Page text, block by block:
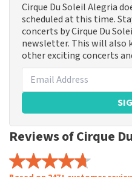
Cirque Du Soleil Alegria
scheduled at this time.
concerts by Cirque Du
newsletter. This will also
other exciting concerts
Reviews of Cirque